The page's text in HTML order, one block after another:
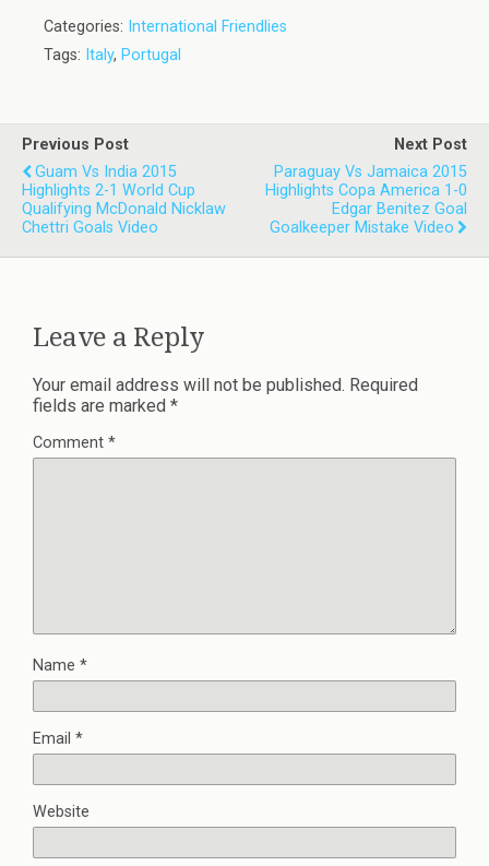
Categories: International Friendlies
Tags: Italy, Portugal
Previous Post
Guam Vs India 2015
Highlights 2-1 World Cup
Qualifying McDonald Nicklaw
Chettri Goals Video
Next Post
Paraguay Vs Jamaica 2015
Highlights Copa America 1-0
Edgar Benitez Goal
Goalkeeper Mistake Video
Leave a Reply
Your email address will not be published. Required
fields are marked *
Comment *
Name *
Email *
Website